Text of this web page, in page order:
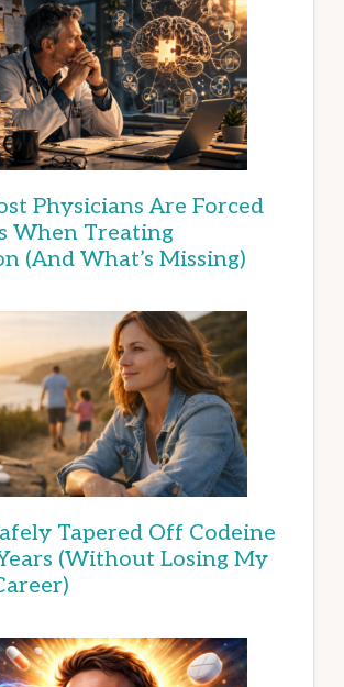
Physicians Are Forced
When Treating
(And What’s Missing)
Tapered Off Codeine
(Without Losing My